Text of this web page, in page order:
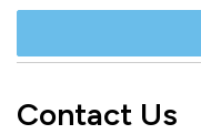
Contact Us